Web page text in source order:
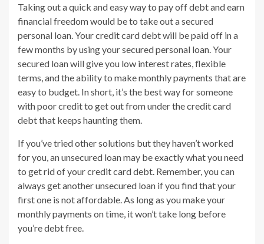
Taking out a quick and easy way to pay off debt and earn
financial freedom would be to take out a secured
personal loan. Your credit card debt will be paid off in a
few months by using your secured personal loan. Your
secured loan will give you low interest rates, flexible
terms, and the ability to make monthly payments that are
easy to budget. In short, it’s the best way for someone
with poor credit to get out from under the credit card
debt that keeps haunting them.
If you’ve tried other solutions but they haven’t worked
for you, an unsecured loan may be exactly what you need
to get rid of your credit card debt. Remember, you can
always get another unsecured loan if you find that your
first one is not affordable. As long as you make your
monthly payments on time, it won’t take long before
you’re debt free.